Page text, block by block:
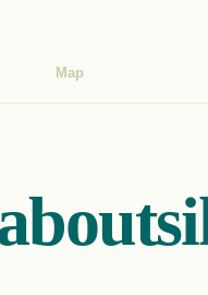
Map